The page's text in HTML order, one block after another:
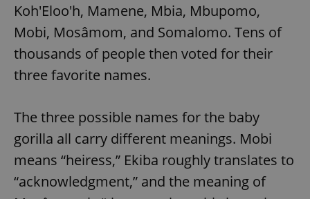
Koh'Eloo'h, Mamene, Mbia, Mbupomo,
Mobi, Mosâmom, and Somalomo. Tens of
thousands of people then voted for their
three favorite names.
The three possible names for the baby
gorilla all carry different meanings. Mobi
means “heiress,” Ekiba roughly translates to
“acknowledgment,” and the meaning of